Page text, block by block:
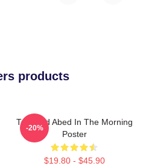
products
Troy And Abed In The Morning
Poster
$19.80 - $45.90
-20%